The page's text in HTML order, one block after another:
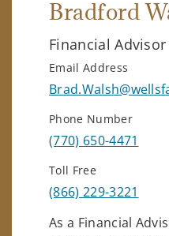
Bradford
Financial Advisor
Email Address
Phone Number
(770) 650-4471
Toll Free
(866) 229-3221
As a Financial